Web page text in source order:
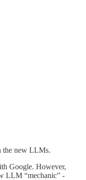
the new LLMs.
Google. However,
LLM “mechanic” -